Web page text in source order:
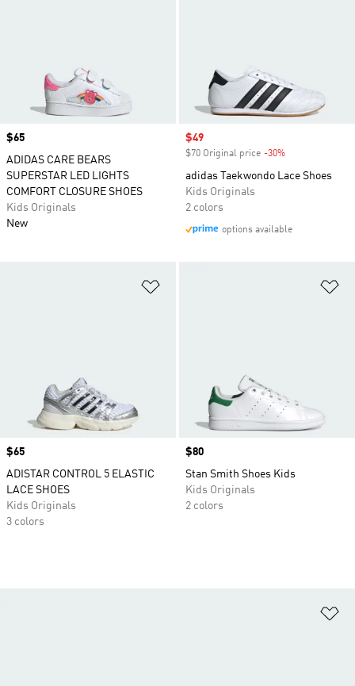
Price
$65
ADIDAS CARE BEARS
SUPERSTAR LED LIGHTS
COMFORT CLOSURE SHOES
Kids Originals
New
Sale price
$49
$70 Original price -30%
adidas Taekwondo Lace Shoes
Kids Originals
2 colors
options available
Price
$65
ADISTAR CONTROL 5 ELASTIC
LACE SHOES
Kids Originals
3 colors
Price
$80
Stan Smith Shoes Kids
Kids Originals
2 colors